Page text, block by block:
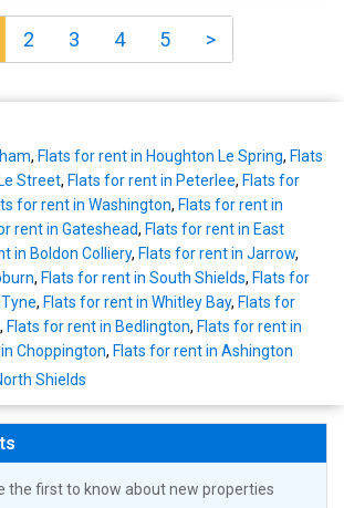
2 3 4 5 >
, Flats for rent in Houghton Le Spring, Flats
Street, Flats for rent in Peterlee, Flats for
for rent in Washington, Flats for rent in
rent in Gateshead, Flats for rent in East
in Boldon Colliery, Flats for rent in Jarrow,
, Flats for rent in South Shields, Flats for
, Flats for rent in Whitley Bay, Flats for
, Flats for rent in Bedlington, Flats for rent in
Choppington, Flats for rent in Ashington
Shields
the first to know about new properties